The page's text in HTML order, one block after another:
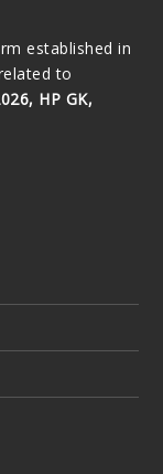
established in
to
HP GK,